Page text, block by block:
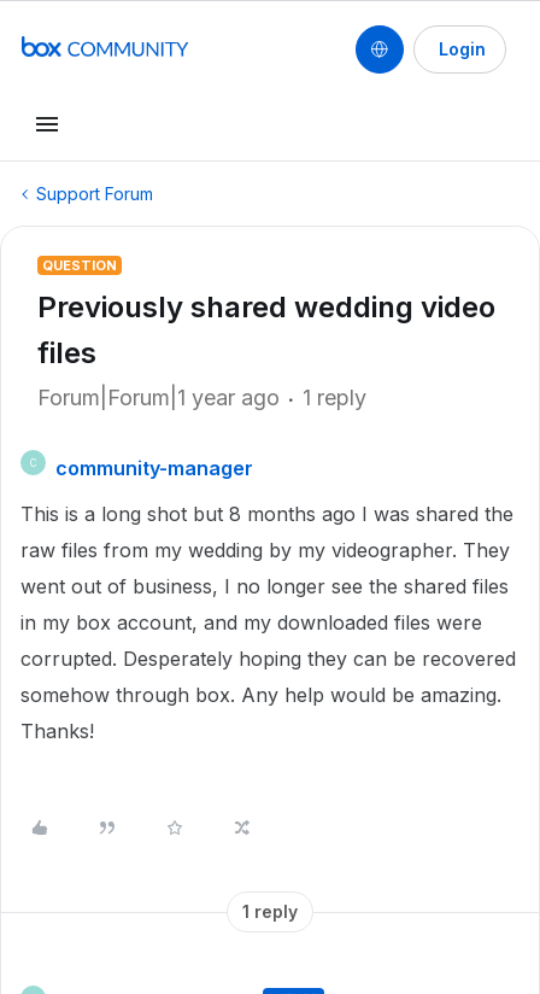
Login
Support Forum
QUESTION
Previously shared wedding video
files
Forum|Forum|1 year ago 1 reply
C
community-manager
This is a long shot but 8 months ago I was shared the
raw files from my wedding by my videographer. They
went out of business, I no longer see the shared files
in my box account, and my downloaded files were
corrupted. Desperately hoping they can be recovered
somehow through box. Any help would be amazing.
Thanks!
1 reply